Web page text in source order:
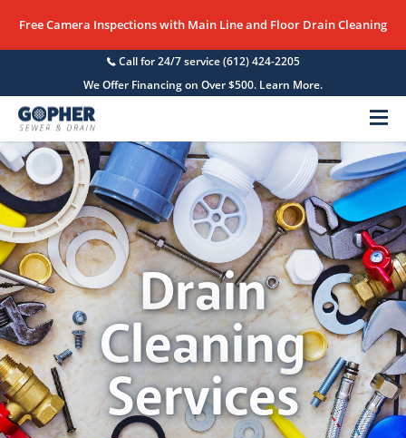
Free Camera Inspections with Main Line and Floor Drain Cleaning
Call for 24/7 service(612) 424-2205
We Offer Financing on Over $500. Learn More.
Menu
Drain
Cleaning
Services